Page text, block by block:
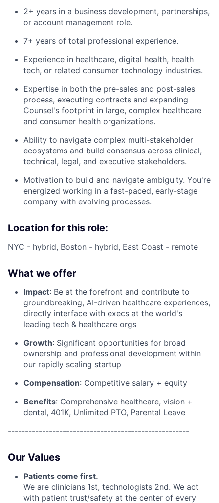
2+ years in a business development, partnerships,
or account management role.
7+ years of total professional experience.
Experience in healthcare, digital health, health
tech, or related consumer technology industries.
Expertise in both the pre-sales and post-sales
process, executing contracts and expanding
Counsel's footprint in large, complex healthcare
and consumer health organizations.
Ability to navigate complex multi-stakeholder
ecosystems and build consensus across clinical,
technical, legal, and executive stakeholders.
Motivation to build and navigate ambiguity. You're
energized working in a fast-paced, early-stage
company with evolving processes.
Location for this role:
NYC - hybrid, Boston - hybrid, East Coast - remote
What we offer
Impact: Be at the forefront and contribute to
groundbreaking, AI-driven healthcare experiences,
directly interface with execs at the world's
leading tech & healthcare orgs
Growth: Significant opportunities for broad
ownership and professional development within
our rapidly scaling startup
Compensation: Competitive salary + equity
Benefits: Comprehensive healthcare, vision +
dental, 401K, Unlimited PTO, Parental Leave
-----------------------------------------------------
Our Values
Patients come first.
We are clinicians 1st, technologists 2nd. We act
with patient trust/safety at the center of every